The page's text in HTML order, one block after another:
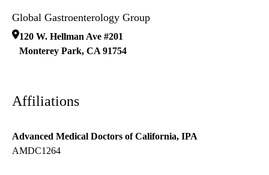
Global Gastroenterology Group
120 W. Hellman Ave #201
Monterey Park, CA 91754
Affiliations
Advanced Medical Doctors of California, IPA
AMDC1264